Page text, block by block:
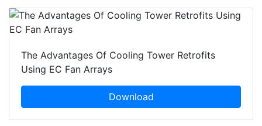
The Advantages Of Cooling Tower Retrofits
Using EC Fan Arrays
Download